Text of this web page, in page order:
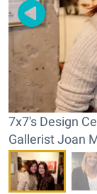
7x7's Design
Gallerist Joan